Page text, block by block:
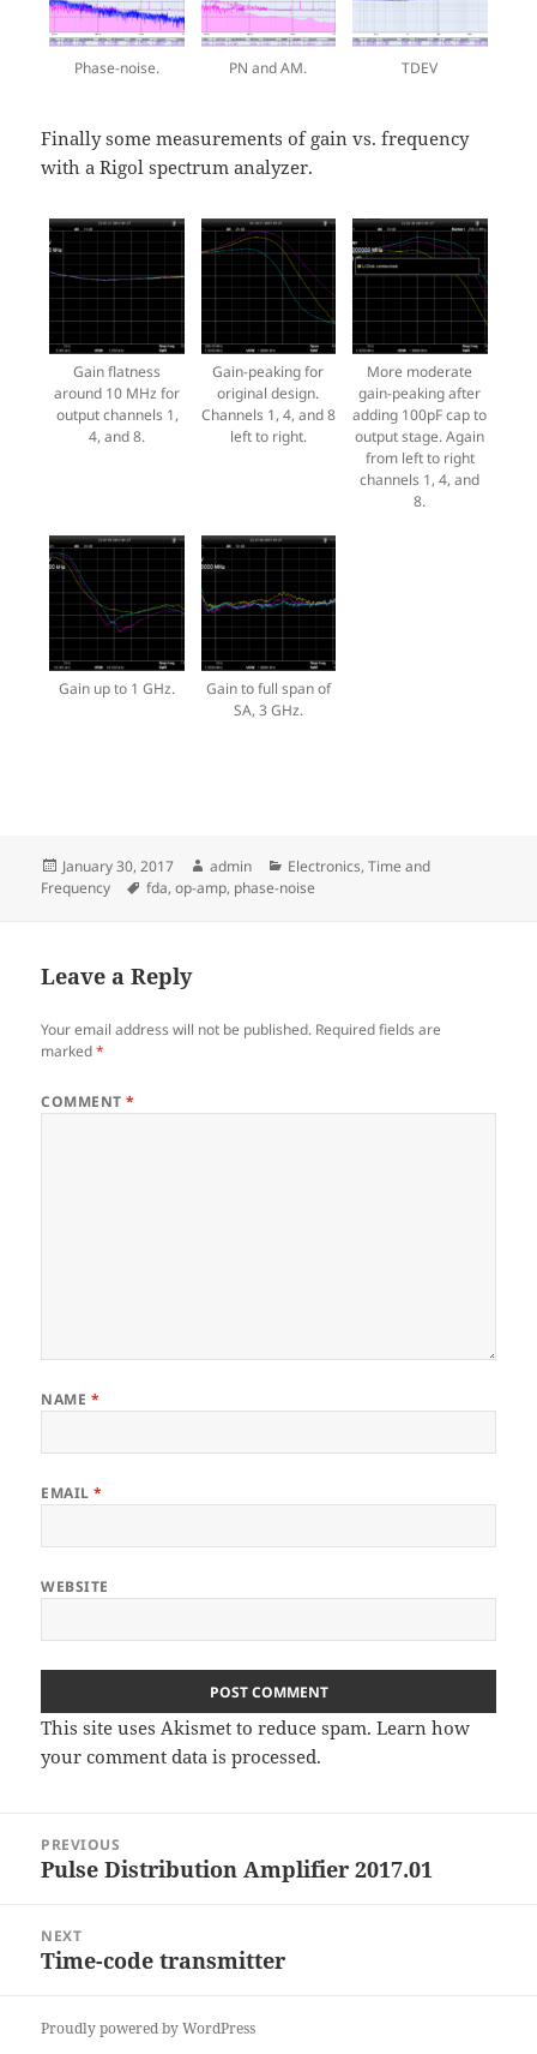
Phase-noise. PN and AM. TDEV
Finally some measurements of gain vs. frequency
with a Rigol spectrum analyzer.
Gain flatness
around 10 MHz for
output channels 1,
4, and 8.
Gain-peaking for
original design.
Channels 1, 4, and 8
left to right.
More moderate
gain-peaking after
adding 100pF cap to
output stage. Again
from left to right
channels 1, 4, and
8.
Gain up to 1 GHz.
Gain to full span of
SA, 3 GHz.
Posted
on
January 30, 2017 Author
admin Categories
Electronics,Time and
Frequency
Tags
fda,op-amp, phase-noise
Leave a Reply
Your email address will not be published. Required fields are
marked*
COMMENT*
NAME *
EMAIL*
WEBSITE
This site uses Akismet to reduce spam.Learn how
your comment data is processed.
navigation
PREVIOUS
Previous
Pulse Distribution Amplifier 2017.01
NEXT
Next
Time-code transmitter
Proudly powered by WordPress